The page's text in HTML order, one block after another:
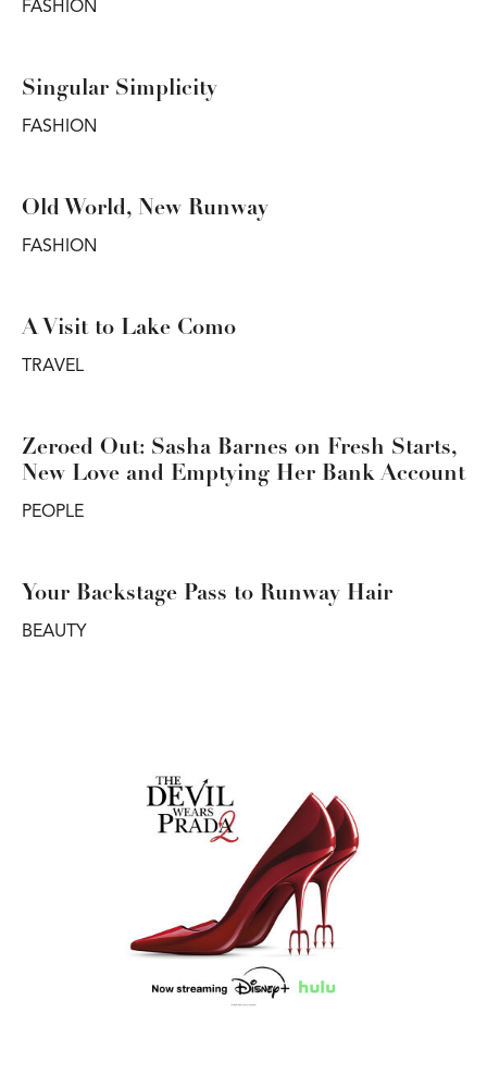
FASHION
Singular Simplicity
FASHION
Old World, New Runway
FASHION
A Visit to Lake Como
TRAVEL
Zeroed Out: Sasha Barnes on Fresh Starts,
New Love and Emptying Her Bank Account
PEOPLE
Your Backstage Pass to Runway Hair
BEAUTY